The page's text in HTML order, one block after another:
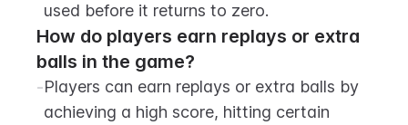
used before it returns to zero.
How do players earn replays or extra
balls in the game?
-Players can earn replays or extra balls by
achieving a high score, hitting certain